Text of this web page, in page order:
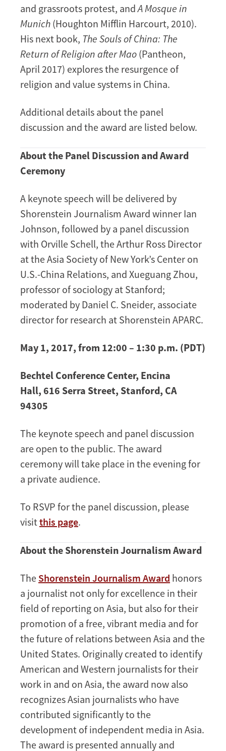
and grassroots protest, andA Mosque in
Munich (Houghton Mifflin Harcourt, 2010).
His next book, The Souls of China: The
Return of Religion after Mao (Pantheon,
April 2017) explores the resurgence of
religion and value systems in China.
Additional details about the panel
discussion and the award are listed below.
About the Panel Discussion and Award
Ceremony
A keynote speech will be delivered by
Shorenstein Journalism Award winner Ian
Johnson, followed by a panel discussion
with Orville Schell, the Arthur Ross Director
at the Asia Society of New York’s Center on
U.S.-China Relations, and Xueguang Zhou,
professor of sociology at Stanford;
moderated by Daniel C. Sneider, associate
director for research at Shorenstein APARC.
May 1, 2017, from 12:00 – 1:30 p.m. (PDT)
Bechtel Conference Center, Encina
Hall, 616 Serra Street, Stanford, CA
94305
The keynote speech and panel discussion
are open to the public. The award
ceremony will take place in the evening for
a private audience.
To RSVP for the panel discussion, please
visitthis page.
About the Shorenstein Journalism Award
The Shorenstein Journalism Award honors
a journalist not only for excellence in their
field of reporting on Asia, but also for their
promotion of a free, vibrant media and for
the future of relations between Asia and the
United States. Originally created to identify
American and Western journalists for their
work in and on Asia, the award now also
recognizes Asian journalists who have
contributed significantly to the
development of independent media in Asia.
The award is presented annually and